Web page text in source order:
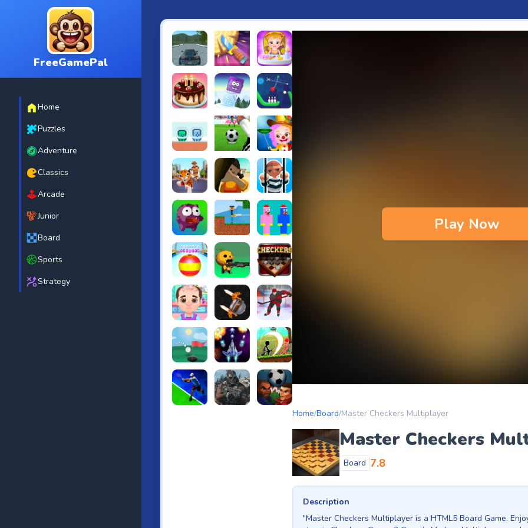
FreeGamePal
Home
Puzzles
Adventure
Classics
Arcade
Junior
Board
Sports
Strategy
Home/Board/Master Checkers Multiplayer
Master Checkers
Board 7.8
Play Now
Description
"Master Checkers Multiplayer is a HTML5 Board Game.
EVO City DrivingKnife SmashBaby Hazel Fun Time
Cake Shop Cafe Pastries & Waffles cooking Game
Icy Purple Head 2Rope Bowing Puzzle
Green and Blue Cuteman
Penalty ChallengeBaby Hazel Annual Day
Tiger Run Squidgames 3DAmaze Escape
Canjump Noob vs ZombieNoob Huggy Kissiy
Beach Bowling 3DPuppets CemeteryCheckers Legend
Funny Hair Salon
Knife io Hockey Hero
Just Golf Galaxy WarriorsStickman Archero Fight
Football Heads